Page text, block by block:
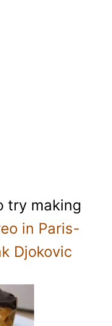
try making
in Paris-
Djokovic